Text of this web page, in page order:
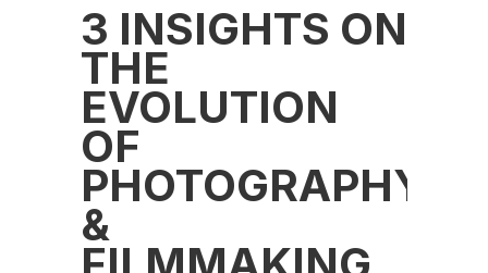
3 INSIGHTS ON
THE
EVOLUTION
OF
PHOTOGRAPHY
&